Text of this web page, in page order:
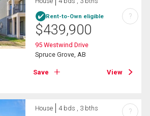
Rent-to-Own eligible
$439,900
95 Westwind Drive
Spruce Grove, AB
Save View
?
House 4 bds , 3 bths ?